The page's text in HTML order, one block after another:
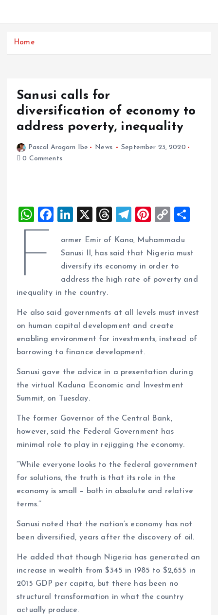
Home
Sanusi calls for
diversification of economy to
address poverty, inequality
Pascal Arogorn Ibe News
September 23, 2020
0 Comments
W
h
p
p
F
ce
b
o
o
k
Li
k
e
dI
n
X
T
re
a
d
T
e
g
r
m
Pi
er
es
t
C
p
y
Li
k
F
ormer Emir of Kano, Muhammadu
Sanusi II, has said that Nigeria must
diversify its economy in order to
address the high rate of poverty and
inequality in the country.
He also said governments at all levels must invest
on human capital development and create
enabling environment for investments, instead of
borrowing to finance development.
Sanusi gave the advice in a presentation during
the virtual Kaduna Economic and Investment
Summit, on Tuesday.
The former Governor of the Central Bank,
however, said the Federal Government has
minimal role to play in rejigging the economy.
“While everyone looks to the federal government
for solutions, the truth is that its role in the
economy is small – both in absolute and relative
terms.’’
Sanusi noted that the nation’s economy has not
been diversified, years after the discovery of oil.
He added that though Nigeria has generated an
increase in wealth from $345 in 1985 to $2,655 in
2015 GDP per capita, but there has been no
structural transformation in what the country
actually produce.